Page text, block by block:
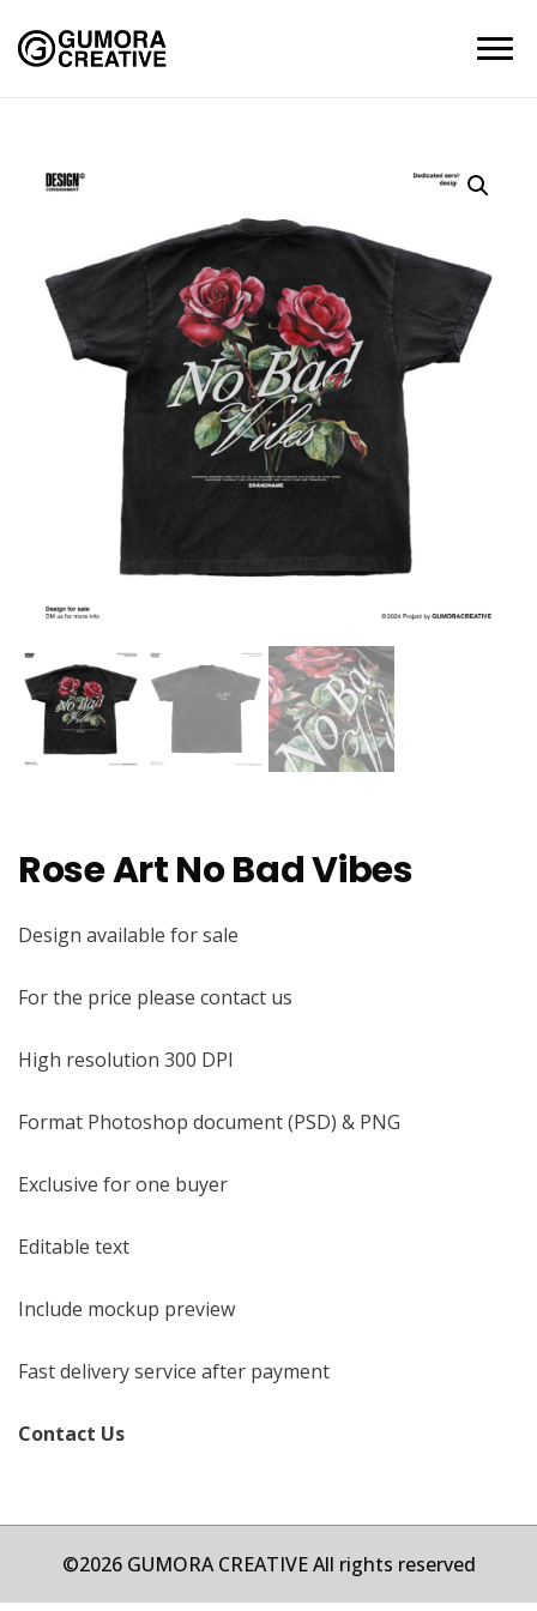
Rose Art No Bad Vibes
Design available for sale
For the price please contact us
High resolution 300 DPI
Format Photoshop document (PSD) & PNG
Exclusive for one buyer
Editable text
Include mockup preview
Fast delivery service after payment
Contact Us
©2026 GUMORA CREATIVE All rights reserved